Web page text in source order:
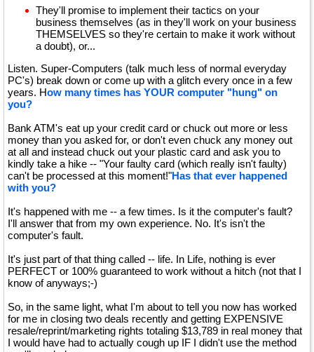
They'll promise to implement their tactics on your
business themselves (as in they'll work on your business
THEMSELVES so they're certain to make it work without
a doubt), or...
Listen. Super-Computers (talk much less of normal everyday
PC's) break down or come up with a glitch every once in a few
years. How many times has YOUR computer "hung" on
you?
Bank ATM's eat up your credit card or chuck out more or less
money than you asked for, or don't even chuck any money out
at all and instead chuck out your plastic card and ask you to
kindly take a hike -- "Your faulty card (which really isn't faulty)
can't be processed at this moment!"Has that ever happened
with you?
It's happened with me -- a few times. Is it the computer's fault?
I'll answer that from my own experience. No. It's isn't the
computer's fault.
It's just part of that thing called -- life. In Life, nothing is ever
PERFECT or 100% guaranteed to work without a hitch (not that I
know of anyways;-)
So, in the same light, what I'm about to tell you now has worked
for me in closing two deals recently and getting EXPENSIVE
resale/reprint/marketing rights totaling $13,789 in real money that
I would have had to actually cough up IF I didn't use the method